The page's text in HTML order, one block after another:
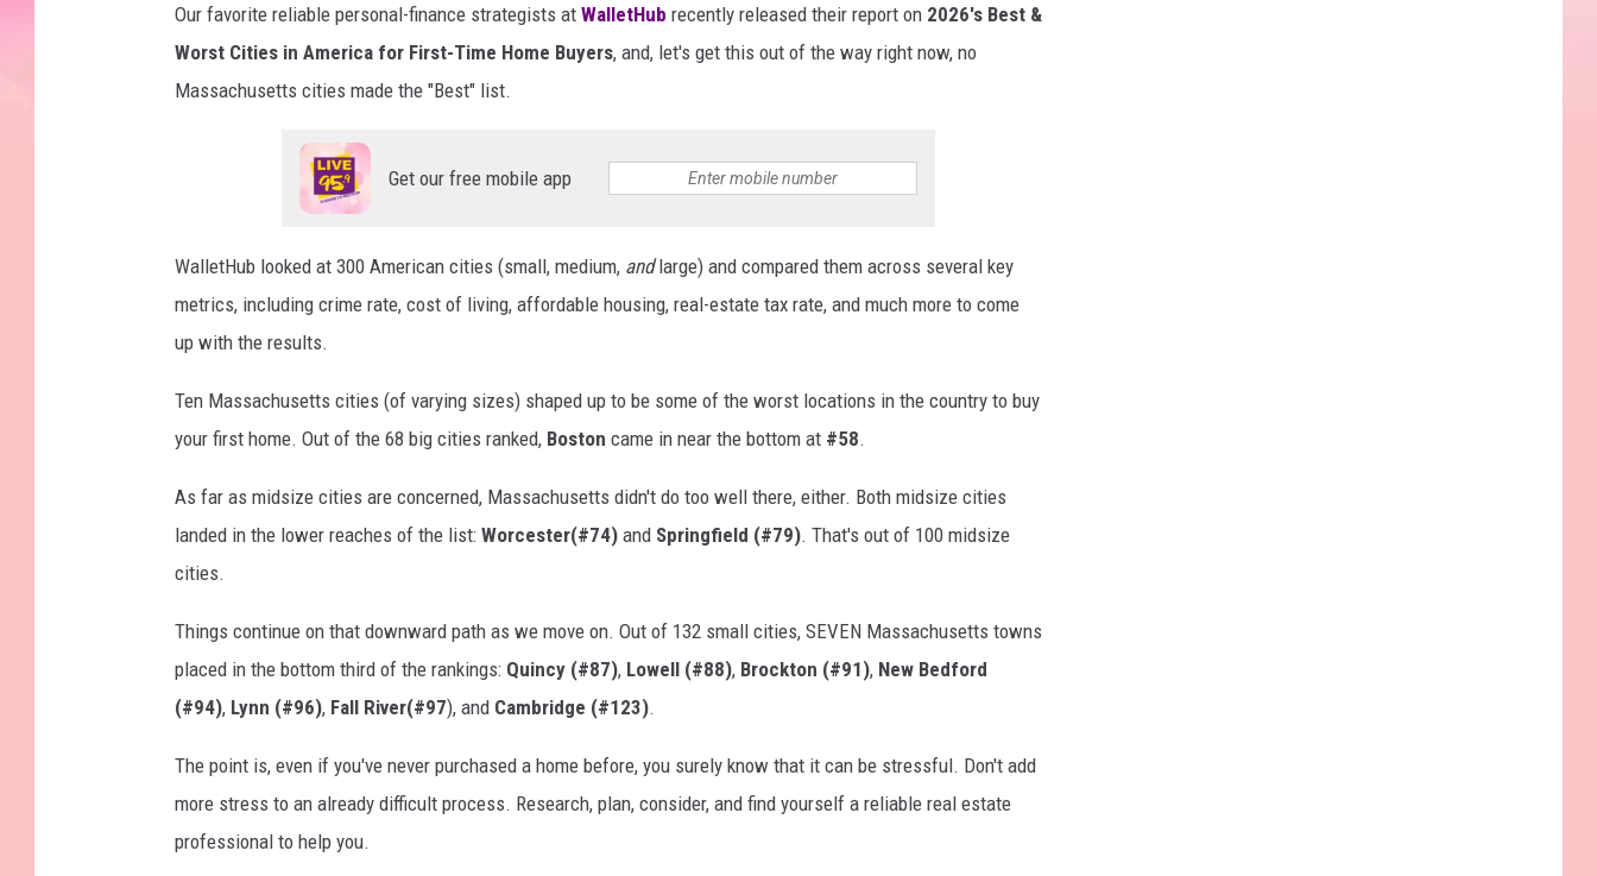
Our favorite reliable personal-finance strategists at WalletHub recently released their report on 2026's Best &
Worst Cities in America for First-Time Home Buyers, and, let's get this out of the way right now, no
Massachusetts cities made the "Best" list.
Get our free mobile app
WalletHub looked at 300 American cities (small, medium, andlarge) and compared them across several key
metrics, including crime rate, cost of living, affordable housing, real-estate tax rate, and much more to come
up with the results.
Ten Massachusetts cities (of varying sizes) shaped up to be some of the worst locations in the country to buy
your first home. Out of the 68 big cities ranked, Boston came in near the bottom at #58.
As far as midsize cities are concerned, Massachusetts didn't do too well there, either. Both midsize cities
landed in the lower reaches of the list: Worcester(#74) and Springfield (#79). That's out of 100 midsize
cities.
Things continue on that downward path as we move on. Out of 132 small cities, SEVEN Massachusetts towns
placed in the bottom third of the rankings: Quincy (#87), Lowell (#88), Brockton (#91), New Bedford
(#94), Lynn (#96), Fall River(#97), and Cambridge (#123).
The point is, even if you've never purchased a home before, you surely know that it can be stressful. Don't add
more stress to an already difficult process. Research, plan, consider, and find yourself a reliable real estate
professional to help you.